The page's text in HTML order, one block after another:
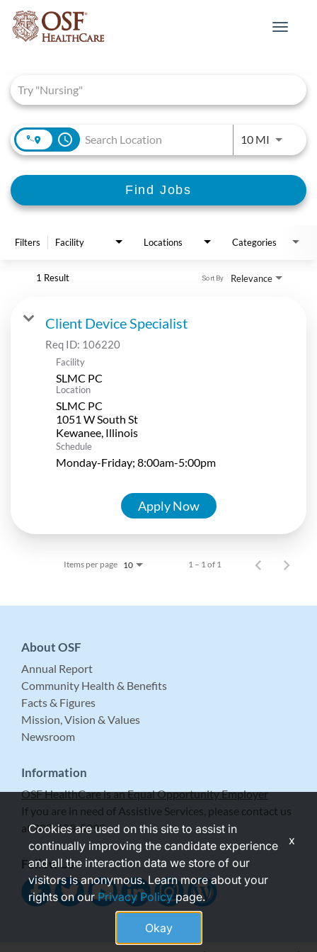
Toggle
access_time 10 MIUse
Find Jobs
Filters Facility Locations Categories
1 Result Relevance
Sort By
Client Device Specialist
Req ID: 106220
Facility
SLMC PC
Location
SLMC PC
1051 W South St
Schedule
Monday-Friday; 8:00am-5:00pm
Apply Now
Items per page 10 1 – 1 of 1
About OSF
Annual Report
Community Health & Benefits
Facts & Figures
Mission, Vision & Values
Newsroom
Information
OSF HealthCare is an Equal Opportunity Employer
If you are in need of Assistive Services, please contact us
at 309-683-5999.
Follow Us
Cookies are used on this site to assist in
continually improving the candidate experience
and all the interaction data we store of our
visitors is anonymous. Learn more about your
rights on ourPrivacy Policypage.
Okay
x